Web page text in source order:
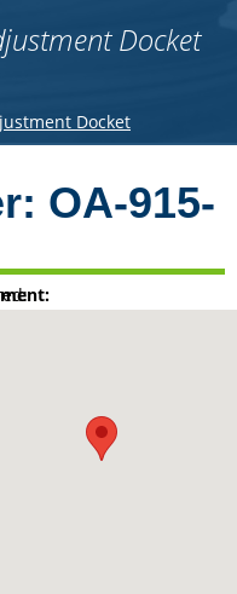
Docket
Docket
OA-915-
was made -
- Approved